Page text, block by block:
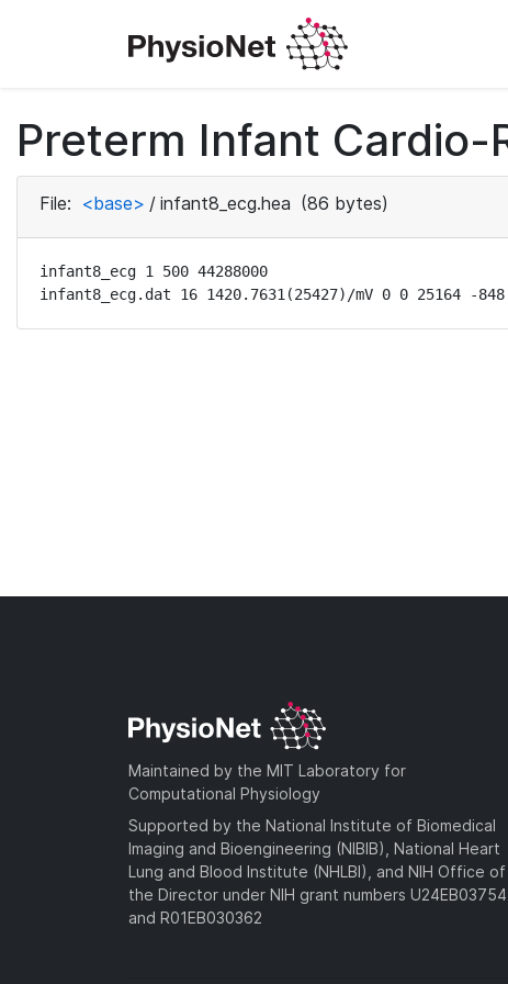
Preterm Infant Cardio-
File: <base> / infant8_ecg.hea (86 bytes)
infant8_ecg 1 500 44288000
infant8_ecg.dat 16 1420.7631(25427)/mV 0 0 25164 -
Maintained by the MIT Laboratory for
Computational Physiology
Supported by the National Institute of Biomedical
Imaging and Bioengineering (NIBIB), National Heart
Lung and Blood Institute (NHLBI), and NIH Office of
the Director under NIH grant numbers
and R01EB030362